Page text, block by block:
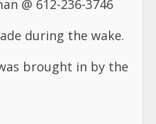
during the wake.
brought in by the